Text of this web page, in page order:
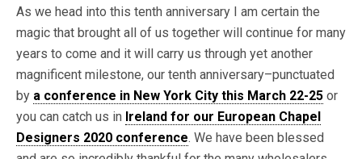
As we head into this tenth anniversary I am certain the
magic that brought all of us together will continue for many
years to come and it will carry us through yet another
magnificent milestone, our tenth anniversary–punctuated
by a conference in New York City this March 22-25 or
you can catch us in Ireland for our European Chapel
Designers 2020 conference. We have been blessed